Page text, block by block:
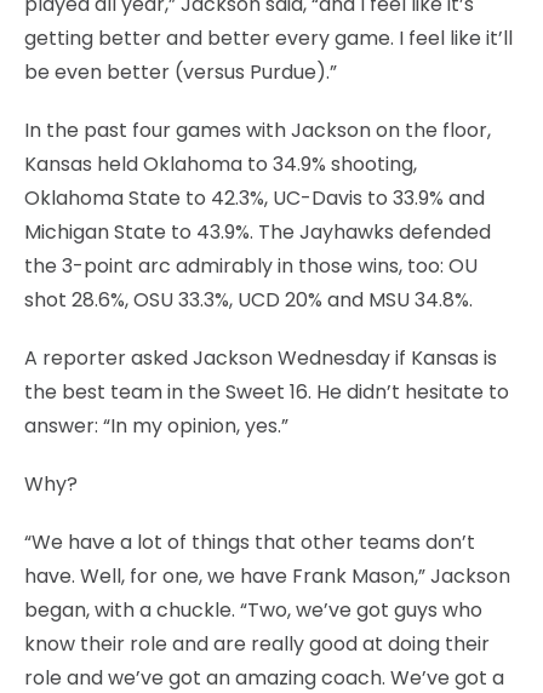
getting better and better every game. I feel like it’ll
be even better (versus Purdue).”
In the past four games with Jackson on the floor,
Kansas held Oklahoma to 34.9% shooting,
Oklahoma State to 42.3%, UC-Davis to 33.9% and
Michigan State to 43.9%. The Jayhawks defended
the 3-point arc admirably in those wins, too: OU
shot 28.6%, OSU 33.3%, UCD 20% and MSU 34.8%.
A reporter asked Jackson Wednesday if Kansas is
the best team in the Sweet 16. He didn’t hesitate to
answer: “In my opinion, yes.”
Why?
“We have a lot of things that other teams don’t
have. Well, for one, we have Frank Mason,” Jackson
began, with a chuckle. “Two, we’ve got guys who
know their role and are really good at doing their
role and we’ve got an amazing coach. We’ve got a